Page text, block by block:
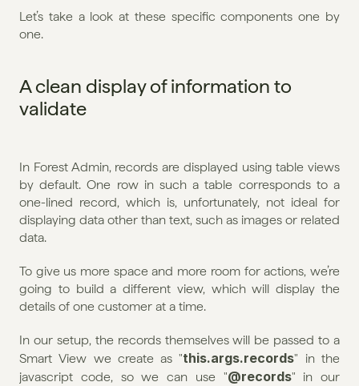
Let’s take a look at these specific components one by
one.
A clean display of information to
validate
In Forest Admin, records are displayed using table views
by default. One row in such a table corresponds to a
one-lined record, which is, unfortunately, not ideal for
displaying data other than text, such as images or related
data.
To give us more space and more room for actions, we’re
going to build a different view, which will display the
details of one customer at a time.
In our setup, the records themselves will be passed to a
Smart View we create as "this.args.records" in the
javascript code, so we can use "@records" in our